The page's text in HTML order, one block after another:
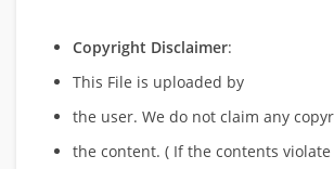
Copyright Disclaimer:
This File is uploaded by
the user. We do not claim any
the content. ( If the contents